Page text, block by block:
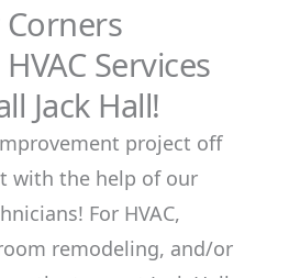
Services
Jack Hall!
project off
with the help of our
For HVAC,
remodeling, and/or